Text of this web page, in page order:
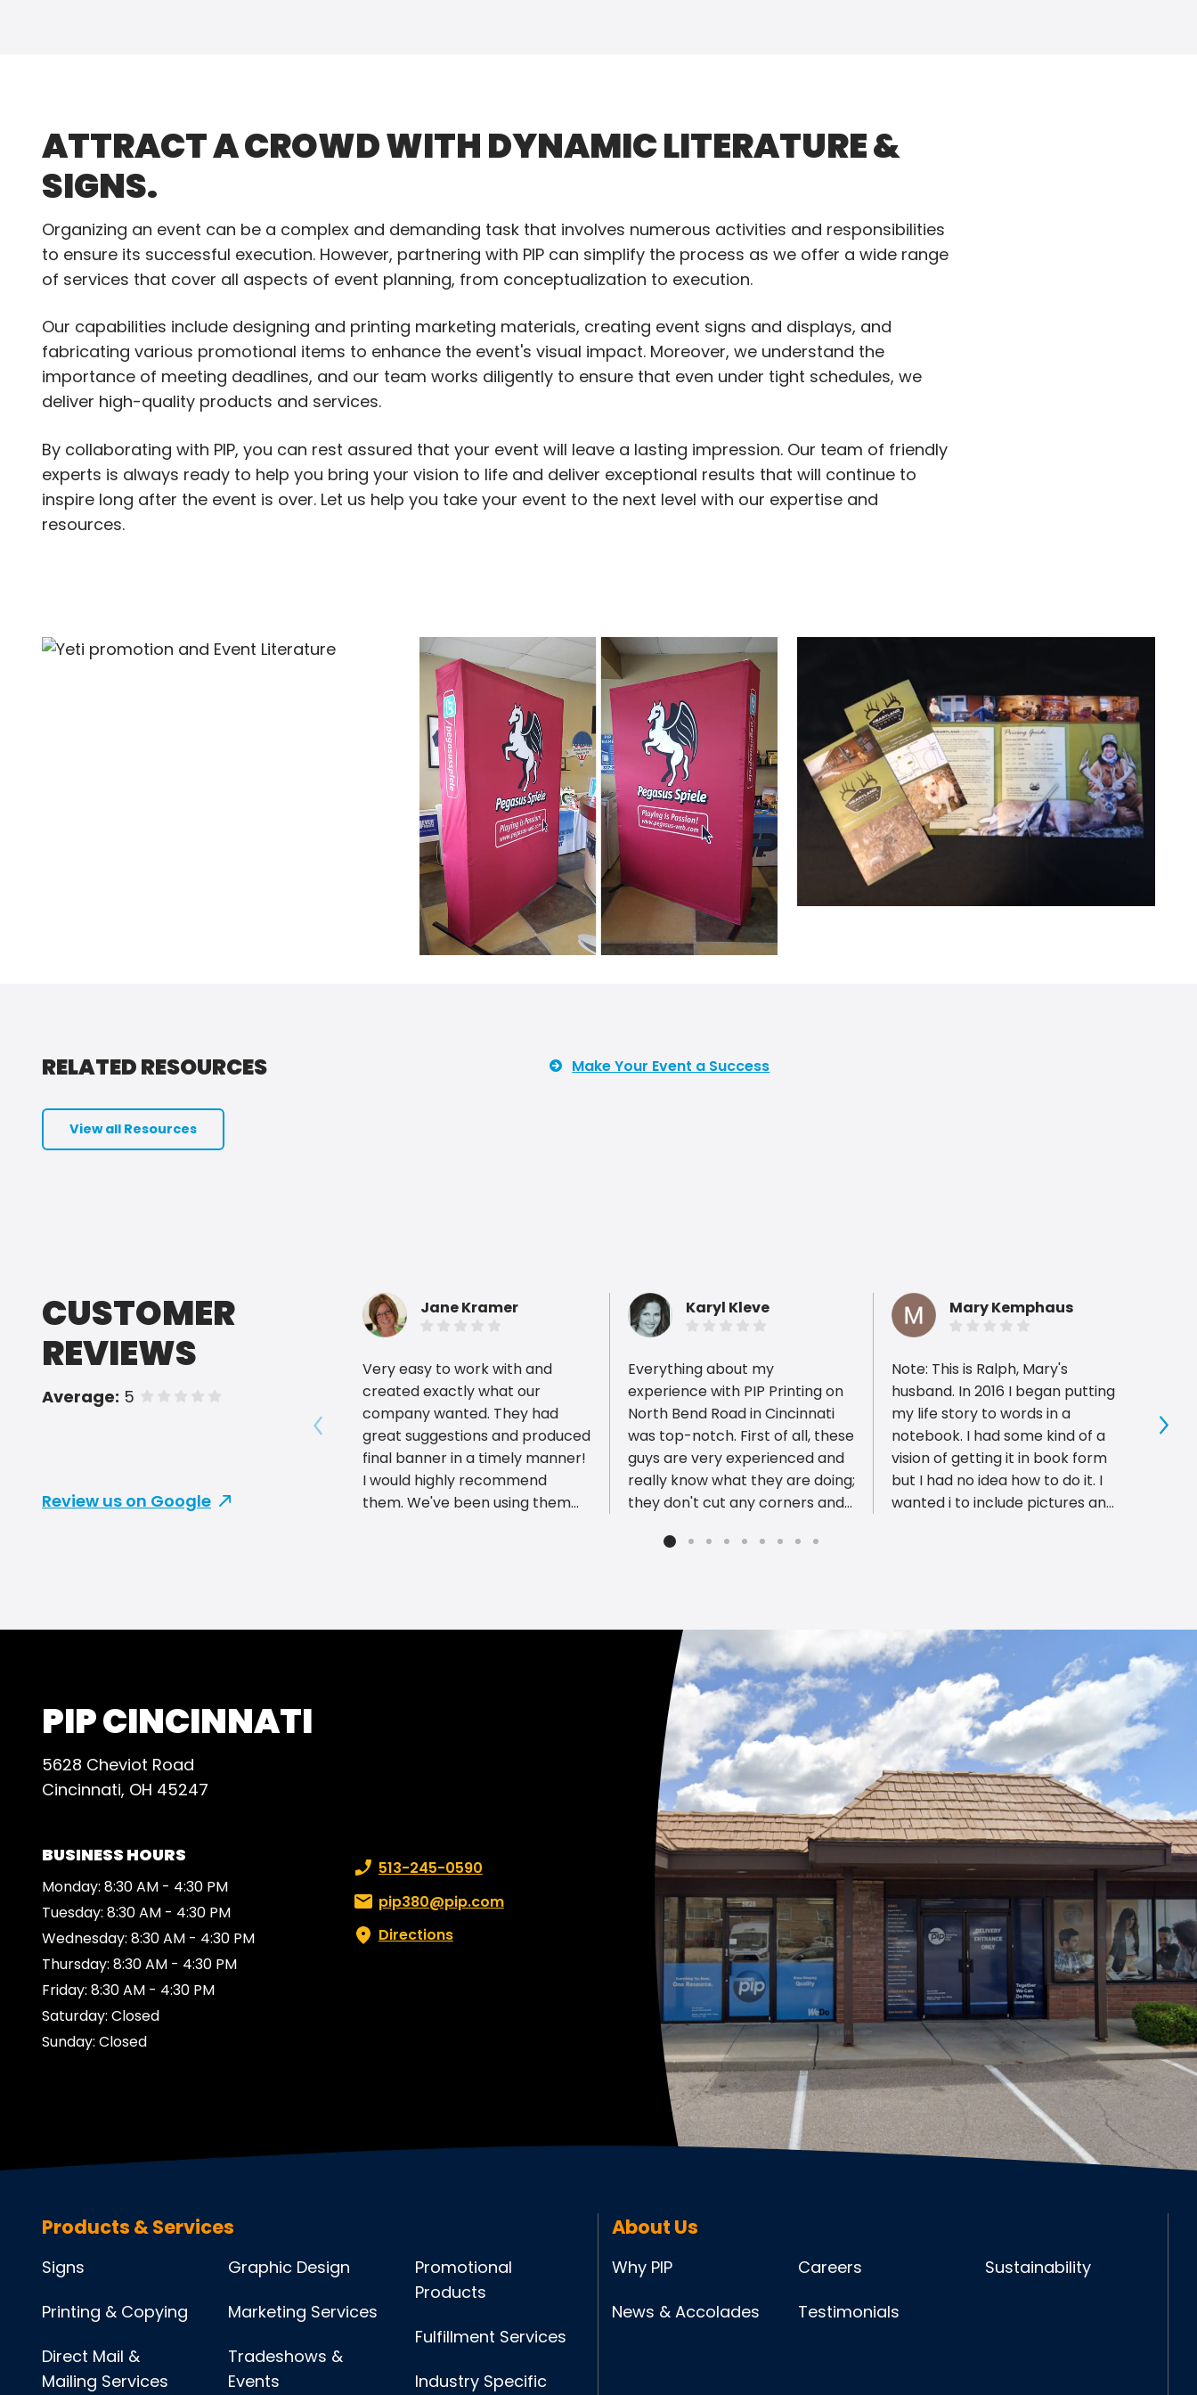
ATTRACT A CROWD WITH DYNAMIC LITERATURE &
SIGNS.
Organizing an event can be a complex and demanding task that involves numerous activities and responsibilities
to ensure its successful execution. However, partnering with PIP can simplify the process as we offer a wide range
of services that cover all aspects of event planning, from conceptualization to execution.
Our capabilities include designing and printing marketing materials, creating event signs and displays, and
fabricating various promotional items to enhance the event's visual impact. Moreover, we understand the
importance of meeting deadlines, and our team works diligently to ensure that even under tight schedules, we
deliver high-quality products and services.
By collaborating with PIP, you can rest assured that your event will leave a lasting impression. Our team of friendly
experts is always ready to help you bring your vision to life and deliver exceptional results that will continue to
inspire long after the event is over. Let us help you take your event to the next level with our expertise and
resources.
RELATED RESOURCES
View all Resources
Make Your Event a Success
CUSTOMER
REVIEWS
Average: 5 of 5 stars
Review us on Google
Jane Kramer
Very easy to work with and
created exactly what our
company wanted. They had
great suggestions and produced
final banner in a timely manner!
I would highly recommend
them. We've been using them
Karyl Kleve
Everything about my
experience with PIP Printing on
North Bend Road in Cincinnati
was top-notch. First of all, these
guys are very experienced and
really know what they are doing;
they don't cut any corners and
quality. Furthermore, their
completed two days before
they quoted me. I am BLOWN
AWAY by how awesome my
books look. They really listened
to what I wanted and needed
and advised me accordingly,
even though it wasn't the most
expensive option. I will be
ordering more copies of my
book soon and if I were you I
wouldn't go anywhere else!
Mary Kemphaus
Note: This is Ralph, Mary's
husband. In 2016 I began putting
my life story to words in a
notebook. I had some kind of a
vision of getting it in book form
but I had no idea how to do it. I
wanted i to include pictures and
finished the third volume of my
memoirs. All have been great
and the price has been very
reasonable.
with
Show previous reviews
PIP CINCINNATI
5628 Cheviot Road
Cincinnati, OH 45247
BUSINESS HOURS
Monday: 8:30 AM - 4:30 PM
Tuesday: 8:30 AM - 4:30 PM
Wednesday: 8:30 AM - 4:30 PM
Thursday: 8:30 AM - 4:30 PM
Friday: 8:30 AM - 4:30 PM
Saturday: Closed
Sunday: Closed
Phone number:
513-245-0590
Email:pip380@pip.com
Directions
Products & Services
Signs
Printing & Copying
Direct Mail &
Mailing Services
Graphic Design
Marketing Services
Tradeshows &
Events
Promotional
Products
Fulfillment Services
Industry Specific
About Us
Why PIP
News & Accolades
Careers
Testimonials
Sustainability